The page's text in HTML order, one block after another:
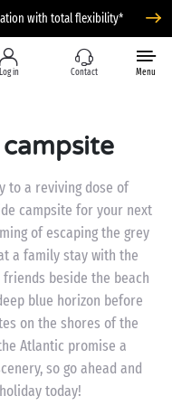
with total flexibility*
Log in Contact Menu
campsite
to a reviving dose of
campsite for your next
of escaping the grey
a family stay with the
beside the beach
blue horizon before
on the shores of the
Atlantic promise a
so go ahead and
today!